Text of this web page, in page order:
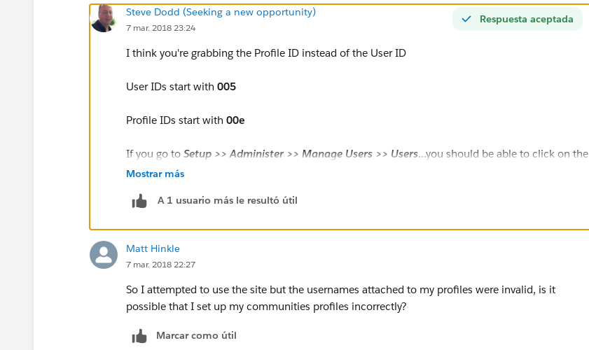
Respuesta aceptada
Steve Dodd (Seeking a new opportunity)
7 mar. 2018 23:24
I think you're grabbing the Profile ID instead of the User ID
User IDs start with 005
Profile IDs start with 00e
If you go to Setup >> Administer >> Manage Users >> Users...you should be able to click on the
Full Nameof the User to open the User record and get the User ID
Mostrar más
A 1 usuario más le resultó útil
Matt Hinkle
7 mar. 2018 22:27
So I attempted to use the site but the usernames attached to my profiles were invalid, is it
possible that I set up my communities profiles incorrectly?
Marcar como útil